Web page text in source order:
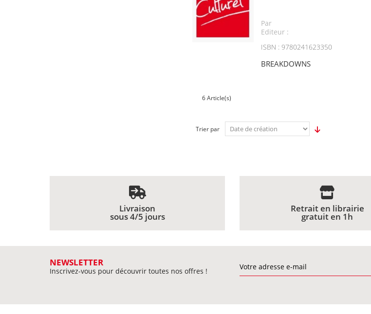
Par
Editeur :
ISBN : 9780241623350
BREAKDOWNS
6 Article(s)
Trier par
Livraison
sous 4/5 jours
Retrait en librairie
gratuit en 1h
NEWSLETTER
Inscrivez-vous pour découvrir toutes nos offres !